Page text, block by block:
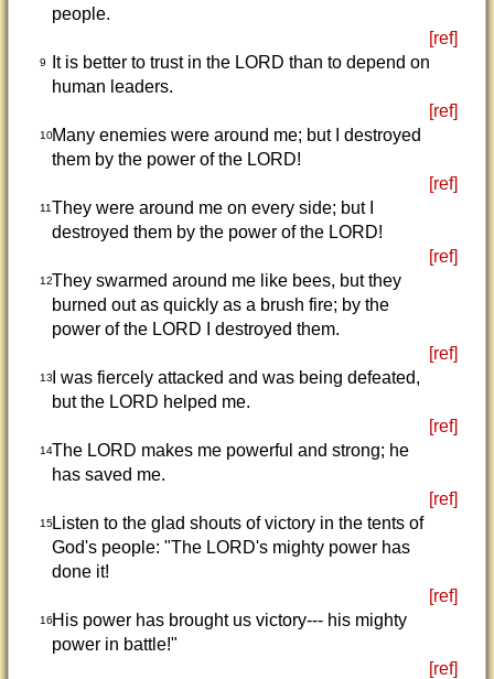
people.
[ref]
9
It is better to trust in the LORD than to depend on
human leaders.
[ref]
10Many enemies were around me; but I destroyed
them by the power of the LORD!
[ref]
11They were around me on every side; but I
destroyed them by the power of the LORD!
[ref]
12They swarmed around me like bees, but they
burned out as quickly as a brush fire; by the
power of the LORD I destroyed them.
[ref]
13I was fiercely attacked and was being defeated,
but the LORD helped me.
[ref]
14The LORD makes me powerful and strong; he
has saved me.
[ref]
15Listen to the glad shouts of victory in the tents of
God's people: "The LORD's mighty power has
done it!
[ref]
16His power has brought us victory--- his mighty
power in battle!"
[ref]